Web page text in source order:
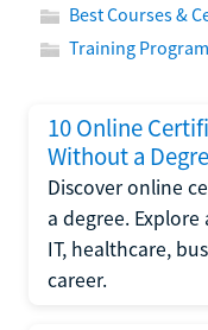
Best Courses &
Training
10 Online
Without a
Discover online
a degree.
IT, healthcare,
career.